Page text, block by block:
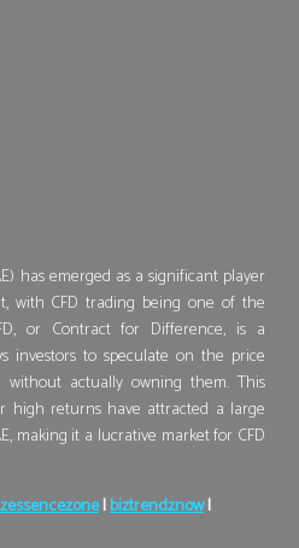
has emerged as a significant player
with CFD trading being one of the
or Contract for Difference, is a
investors to speculate on the price
without actually owning them. This
high returns have attracted a large
making it a lucrative market for CFD
|biztrendznow|